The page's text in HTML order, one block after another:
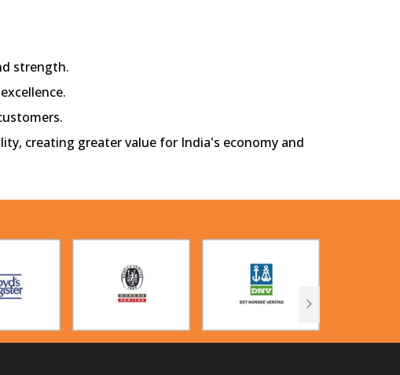
strength.
creating greater value for India's economy and